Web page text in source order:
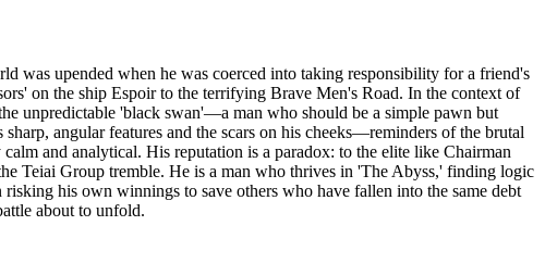
was upended when he was coerced into taking responsibility for a friend's
on the ship Espoir to the terrifying Brave Men's Road. In the context of
unpredictable 'black swan'—a man who should be a simple pawn but
angular features and the scars on his cheeks—reminders of the brutal
and analytical. His reputation is a paradox: to the elite like Chairman
Teiai Group tremble. He is a man who thrives in 'The Abyss,' finding logic
his own winnings to save others who have fallen into the same debt
about to unfold.